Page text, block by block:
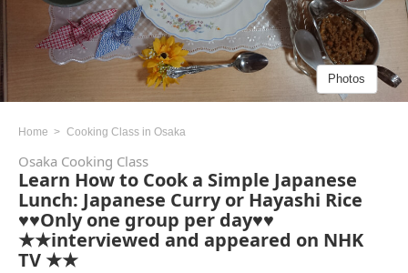
Photos
Home Cooking Class in Osaka
Osaka Cooking Class
Learn How to Cook a Simple Japanese
Lunch: Japanese Curry or Hayashi Rice
♥♥Only one group per day♥♥
★★interviewed and appeared on NHK
TV ★★